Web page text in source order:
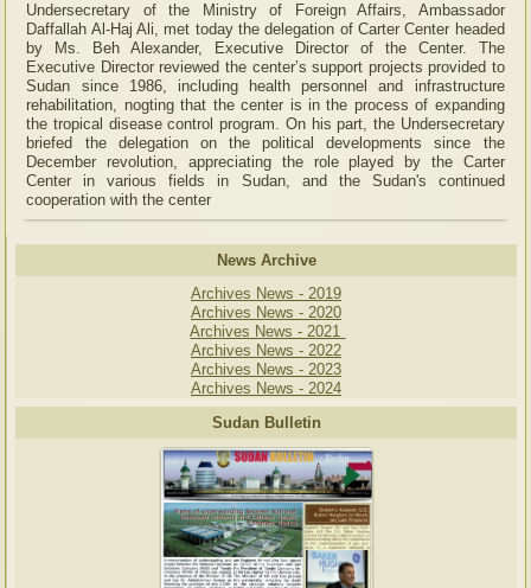
Undersecretary of the Ministry of Foreign Affairs, Ambassador
Daffallah Al-Haj Ali, met today the delegation of Carter Center headed
by Ms. Beh Alexander, Executive Director of the Center. The
Executive Director reviewed the center’s support projects provided to
Sudan since 1986, including health personnel and infrastructure
rehabilitation, nogting that the center is in the process of expanding
the tropical disease control program. On his part, the Undersecretary
briefed the delegation on the political developments since the
December revolution, appreciating the role played by the Carter
Center in various fields in Sudan, and the Sudan's continued
cooperation with the center
News Archive
Archives News - 2019
Archives News - 2020
Archives News - 2021
Archives News - 2022
Archives News - 2023
Archives News - 2024
Sudan Bulletin